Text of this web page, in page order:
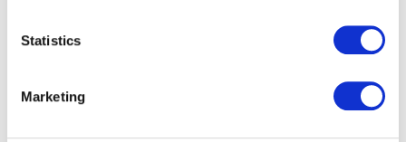
Statistics
Marketing